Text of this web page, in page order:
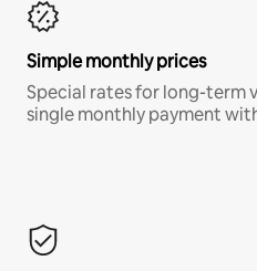
Simple monthly prices
Special rates for long-term
single monthly payment